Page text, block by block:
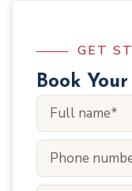
GET
Book